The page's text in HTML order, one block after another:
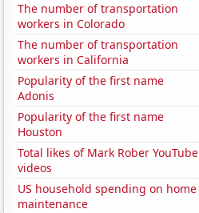
The number of transportation
workers in Colorado
The number of transportation
workers in California
Popularity of the first name
Adonis
Popularity of the first name
Houston
Total likes of Mark Rober YouTube
videos
US household spending on home
maintenance